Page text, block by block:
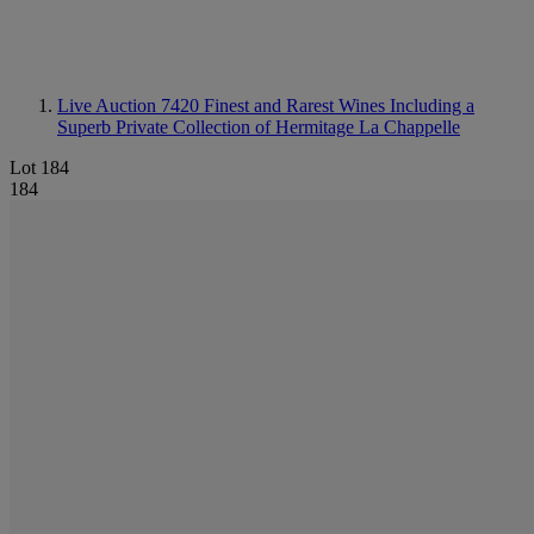
Live Auction 7420 Finest and Rarest Wines Including a
Superb Private Collection of Hermitage La Chappelle
Lot 184
184